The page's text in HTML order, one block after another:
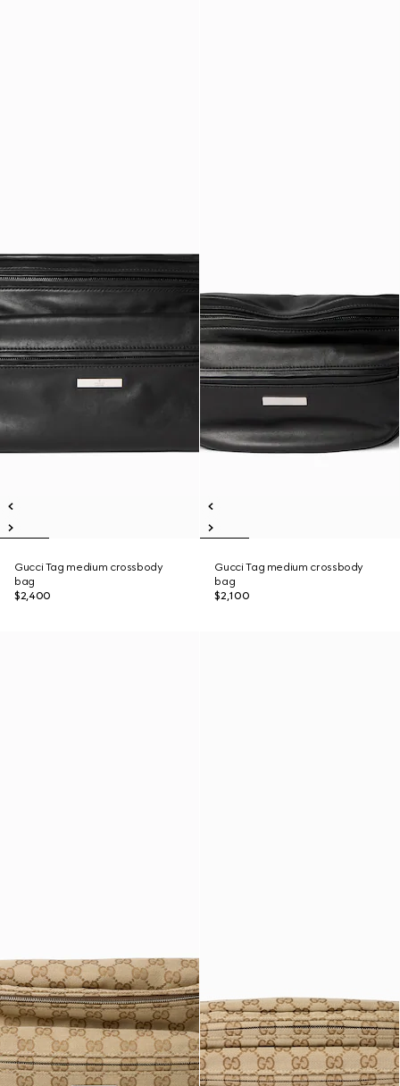
Gucci Tag medium crossbody
bag
$2,400
Gucci Tag medium crossbody
bag
$2,100